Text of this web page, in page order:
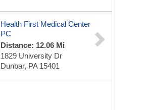
Health First Medical Center
PC
Distance: 12.06 Mi
1829 University Dr
Dunbar, PA 15401